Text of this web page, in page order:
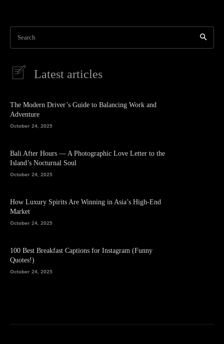
Search
Latest articles
The Modern Driver’s Guide to Balancing Work and
Adventure
October 24, 2025
Bali After Hours — A Photographic Love Letter to the
Island’s Nocturnal Soul
October 24, 2025
How Luxury Spirits Are Winning in Asia’s High-End
Market
October 24, 2025
100 Best Breakfast Captions for Instagram (Funny
Quotes!)
October 24, 2025